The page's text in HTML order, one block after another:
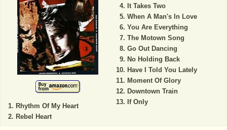
Rhythm Of My Heart
Rebel Heart
It Takes Two
When A Man's In Love
You Are Everything
The Motown Song
Go Out Dancing
No Holding Back
Have I Told You Lately
Moment Of Glory
Downtown Train
If Only